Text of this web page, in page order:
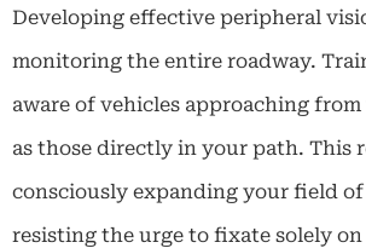
Developing effective peripheral
monitoring the entire roadway.
aware of vehicles approaching from
as those directly in your path. This
consciously expanding your field
resisting the urge to fixate solely